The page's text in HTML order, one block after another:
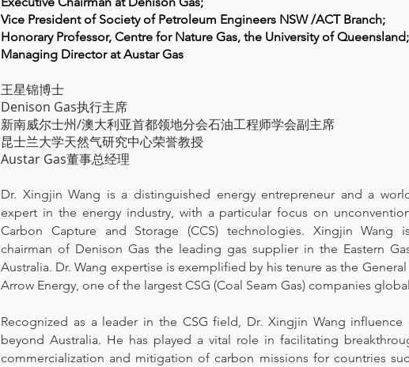
Vice President of Society of Petroleum Engineers NSW /ACT Branch;
Honorary Professor, Centre for Nature Gas, the University of Queensland;
Managing Director at Austar Gas
王星锦博士
Denison Gas执行主席
新南威尔士州/澳大利亚首都领地分会石油工程师学会副主席
昆士兰大学天然气研究中心荣誉教授
Austar Gas董事总经理
Dr. Xingjin Wang is a distinguished energy entrepreneur and a
expert in the energy industry, with a particular focus on
Carbon Capture and Storage (CCS) technologies. Xingjin Wang
chairman of Denison Gas the leading gas supplier in the Eastern
Australia. Dr. Wang expertise is exemplified by his tenure as the
Arrow Energy, one of the largest CSG (Coal Seam Gas) companies
Recognized as a leader in the CSG field, Dr. Xingjin Wang influence
beyond Australia. He has played a vital role in facilitating
commercialization and mitigation of carbon missions for countries